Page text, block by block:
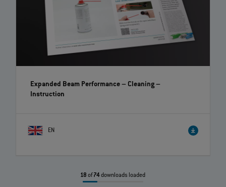
Expanded Beam Performance – Cleaning–
Instruction
EN
18 of74downloads loaded